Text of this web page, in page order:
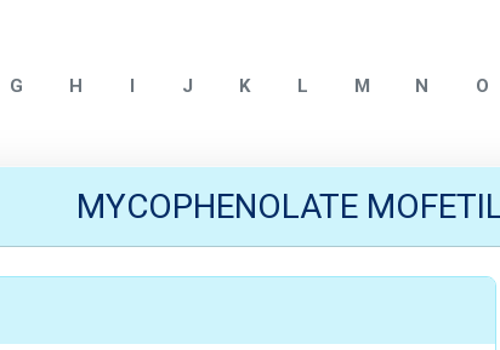
G H I J K L M N O
MYCOPHENOLATE